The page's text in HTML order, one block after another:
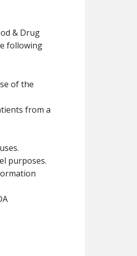
& Drug
following
of the
from a
purposes.